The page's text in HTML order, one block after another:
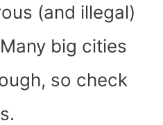
(and illegal)
big cities
so check